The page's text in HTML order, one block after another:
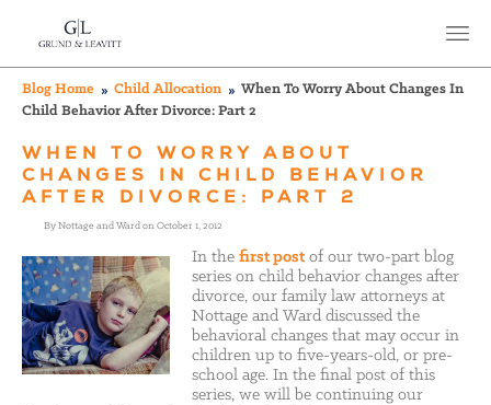
Blog Home Child Allocation
When To Worry About Changes In
Child Behavior After Divorce: Part 2
WHEN TO WORRY ABOUT
CHANGES IN CHILD BEHAVIOR
AFTER DIVORCE: PART 2
By Nottage and Ward on October 1, 2012
In the first postof our two-part blog
series on child behavior changes after
divorce, our family law attorneys at
Nottage and Ward discussed the
behavioral changes that may occur in
children up to five-years-old, or pre-
school age. In the final post of this
series, we will be continuing our